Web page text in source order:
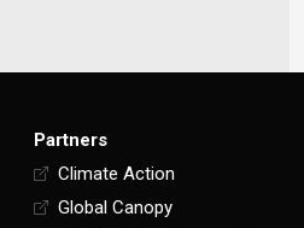
Partners
Climate Action
Global Canopy